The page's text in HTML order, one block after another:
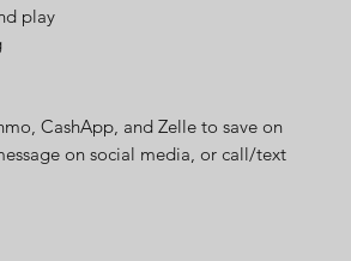
play
CashApp, and Zelle to save on
on social media, or call/text